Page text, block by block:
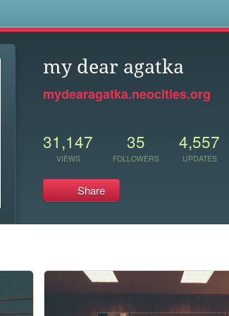
my dear agatka
mydearagatka.neocities.org
31,147
VIEWS
35
FOLLOWERS
4,557
UPDATES
Share